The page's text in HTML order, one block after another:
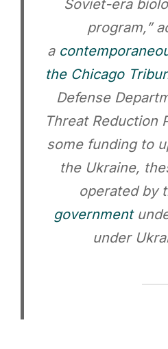
Soviet-era
program,”
a
the Chicago
Defense
Threat Reduction
some funding to
the Ukraine,
operated by
government
under